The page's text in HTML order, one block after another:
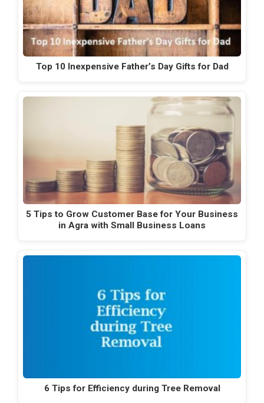
Top 10 Inexpensive Father’s Day Gifts for Dad
5 Tips to Grow Customer Base for Your Business
in Agra with Small Business Loans
6 Tips for Efficiency during Tree Removal